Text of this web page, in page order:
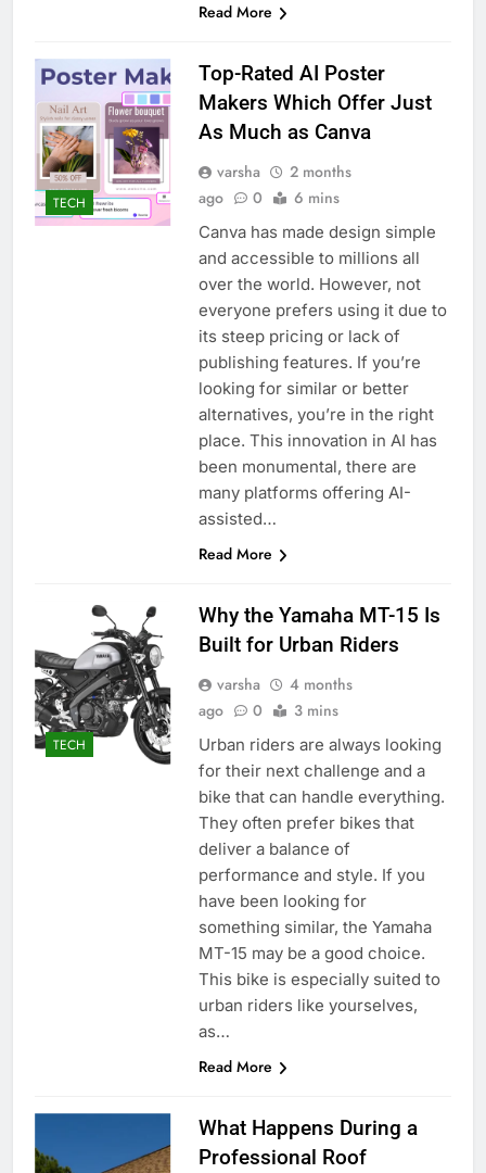
Read More
TECH
Top-Rated AI Poster
Makers Which Offer Just
As Much as Canva
varsha
2 months
ago
0 6 mins
Canva has made design simple
and accessible to millions all
over the world. However, not
everyone prefers using it due to
its steep pricing or lack of
publishing features. If you’re
looking for similar or better
alternatives, you’re in the right
place. This innovation in AI has
been monumental, there are
many platforms offering AI-
assisted…
Read More
TECH
Why the Yamaha MT-15 Is
Built for Urban Riders
varsha
4 months
ago
0 3 mins
Urban riders are always looking
for their next challenge and a
bike that can handle everything.
They often prefer bikes that
deliver a balance of
performance and style. If you
have been looking for
something similar, the Yamaha
MT-15 may be a good choice.
This bike is especially suited to
urban riders like yourselves,
as…
Read More
What Happens During a
Professional Roof